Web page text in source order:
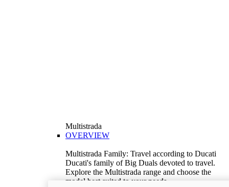
Multistrada
OVERVIEW
Multistrada Family: Travel according to Ducati
Ducati's family of Big Duals devoted to travel.
Explore the Multistrada range and choose the
model best suited to your needs.